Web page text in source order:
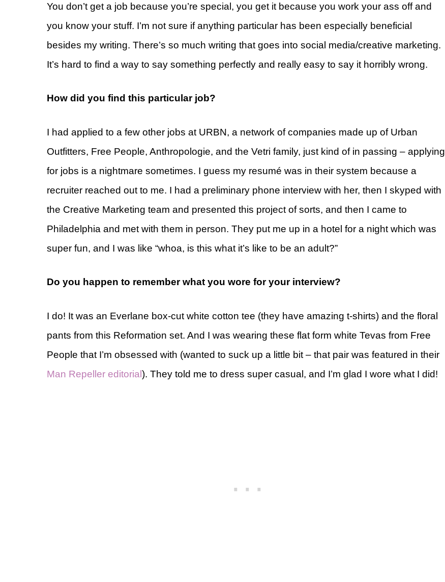
You don’t get a job because you’re special, you get it because you work your ass off and
you know your stuff. I’m not sure if anything particular has been especially beneficial
besides my writing. There’s so much writing that goes into social media/creative marketing.
It’s hard to find a way to say something perfectly and really easy to say it horribly wrong.
How did you find this particular job?
I had applied to a few other jobs at URBN, a network of companies made up of Urban
Outfitters, Free People, Anthropologie, and the Vetri family, just kind of in passing – applying
for jobs is a nightmare sometimes. I guess my resumé was in their system because a
recruiter reached out to me. I had a preliminary phone interview with her, then I skyped with
the Creative Marketing team and presented this project of sorts, and then I came to
Philadelphia and met with them in person. They put me up in a hotel for a night which was
super fun, and I was like “whoa, is this what it’s like to be an adult?”
Do you happen to remember what you wore for your interview?
I do! It was an Everlane box-cut white cotton tee (they have amazing t-shirts) and the floral
pants from this Reformation set. And I was wearing these flat form white Tevas from Free
People that I’m obsessed with (wanted to suck up a little bit – that pair was featured in their
Man Repeller editorial). They told me to dress super casual, and I’m glad I wore what I did!